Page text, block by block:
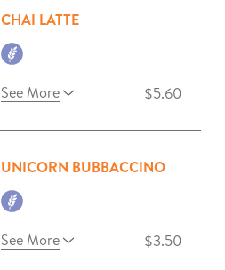
CHAI LATTE
See More $5.60
UNICORN BUBBACCINO
See More $3.50